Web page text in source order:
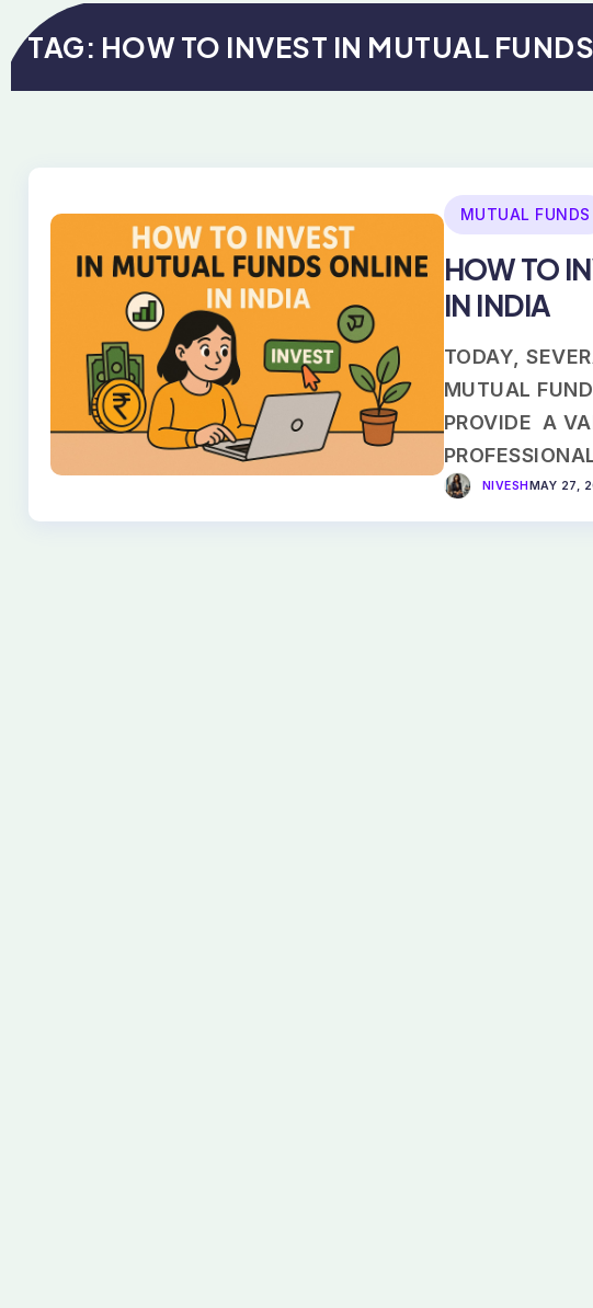
TAG: HOW TO INVEST IN MUTUAL FUNDS
MUTUAL FUNDS
HOW TO
IN INDIA
TODAY,
MUTUAL
PROVIDE A
NIVESHMAY 27,